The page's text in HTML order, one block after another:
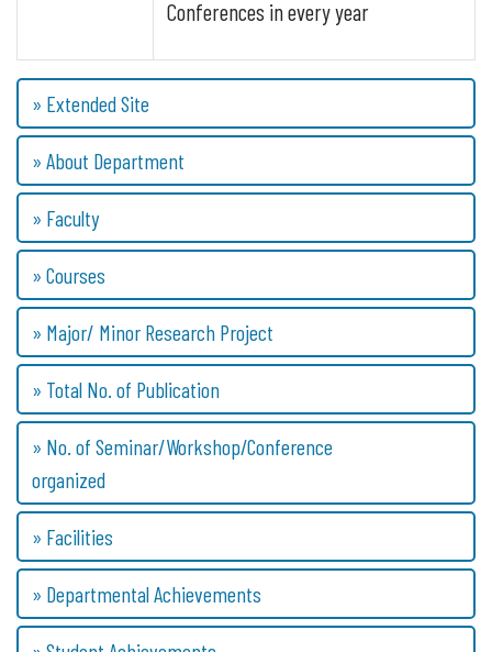
Conferences in every year
» Extended Site
» About Department
» Faculty
» Courses
» Major/ Minor Research Project
» Total No. of Publication
» No. of Seminar/Workshop/Conference
organized
» Facilities
» Departmental Achievements